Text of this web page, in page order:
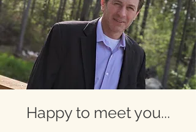
Happy to meet you...